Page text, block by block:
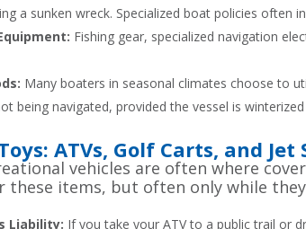
a sunken wreck. Specialized boat policies often
Fishing gear, specialized navigation
Many boaters in seasonal climates choose to
being navigated, provided the vessel is
ATVs, Golf Carts, and Jet
vehicles are often where
these items, but often only while
Liability: If you take your ATV to a public trail or